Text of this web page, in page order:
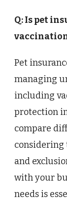
Q: Is pet
Pet
managing
including
protection
compare
considering
and
with your
needs is